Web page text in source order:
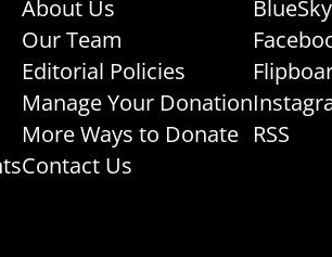
About Us
Our Team
Editorial Policies
Manage Your Donation
More Ways to Donate
Contact Us
BlueSky
RSS